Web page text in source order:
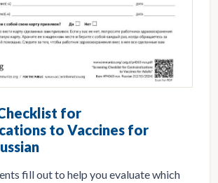
for
to Vaccines for
fill out to help you evaluate which